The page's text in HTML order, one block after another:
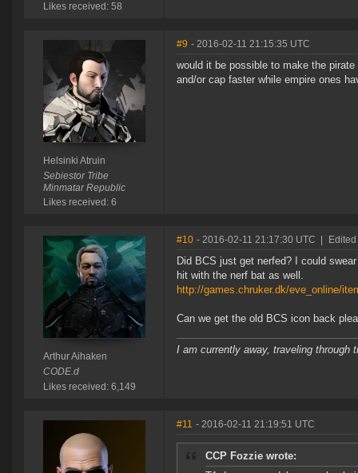
Likes received: 58
Helsinki Atruin
Sebiestor Tribe
Minmatar Republic
Likes received: 6
#9 - 2016-02-11 21:15:35 UTC
would it be possible to make the
and/or cap faster while empire ones
Arthur Aihaken
CODE.d
Likes received: 6,149
#10 - 2016-02-11 21:17:30 UTC
Did BCS just get nerfed? I could
hit with the nerf bat as well.
http://games.chruker.dk/eve_online/
Can we get the old BCS icon back
I am currently away, traveling through
#11 - 2016-02-11 21:19:51 UTC
CCP Fozzie wrote: